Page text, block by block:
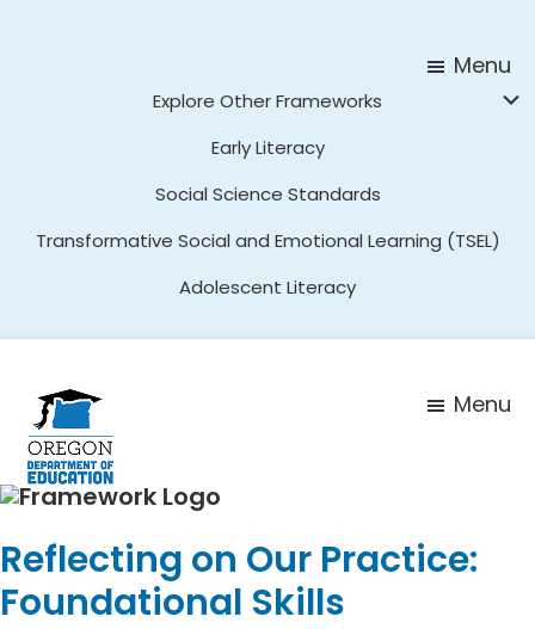
Menu
Explore Other Frameworks
Early Literacy
Social Science Standards
Transformative Social and Emotional Learning (TSEL)
Adolescent Literacy
Menu
Reflecting on Our Practice:
Foundational Skills